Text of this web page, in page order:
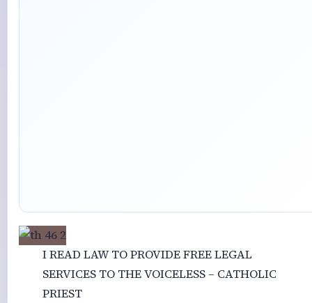
I READ LAW TO PROVIDE FREE LEGAL
SERVICES TO THE VOICELESS – CATHOLIC
PRIEST